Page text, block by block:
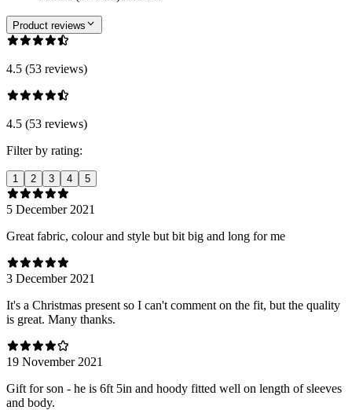
Product reviews
4.5 (53 reviews)
4.5 (53 reviews)
Filter by rating:
1 2 3 4 5
5 December 2021
Great fabric, colour and style but bit big and long for me
3 December 2021
It's a Christmas present so I can't comment on the fit, but the quality
is great. Many thanks.
19 November 2021
Gift for son - he is 6ft 5in and hoody fitted well on length of sleeves
and body.